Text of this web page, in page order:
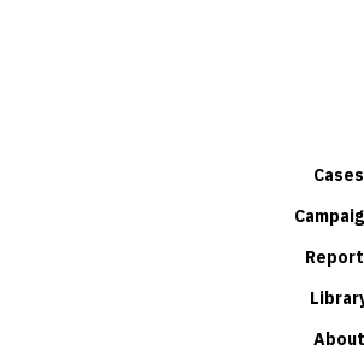
Cases
About